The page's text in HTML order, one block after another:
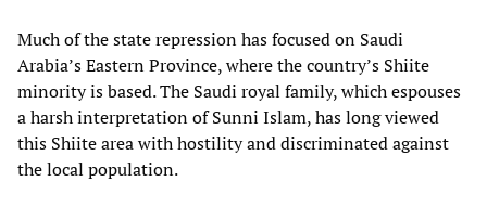
Much of the state repression has focused on Saudi
Arabia’s Eastern Province, where the country’s Shiite
minority is based. The Saudi royal family, which espouses
a harsh interpretation of Sunni Islam, has long viewed
this Shiite area with hostility and discriminated against
the local population.